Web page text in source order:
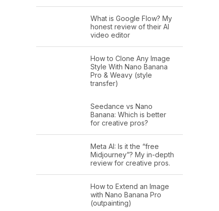
What is Google Flow? My
honest review of their AI
video editor
How to Clone Any Image
Style With Nano Banana
Pro & Weavy (style
transfer)
Seedance vs Nano
Banana: Which is better
for creative pros?
Meta AI: Is it the “free
Midjourney”? My in-depth
review for creative pros.
How to Extend an Image
with Nano Banana Pro
(outpainting)